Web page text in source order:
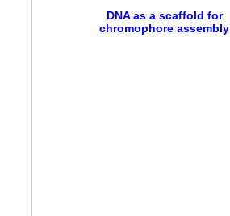
DNA as a scaffold for
chromophore assembly